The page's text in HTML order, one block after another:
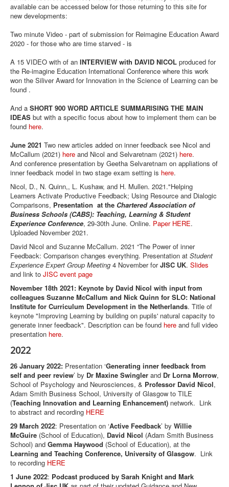
available can be accessed below for those returning to this site for
new developments:
Two minute Video - part of submission for Reimagine Education Award
2020 - for those who are time starved - is
A 15 VIDEO with of an INTERVIEW with DAVID NICOL produced for
the Re-imagine Education International Conference where this work
won the Siliver Award for Innovation in the Science of Learning can be
found .
And a SHORT 900 WORD ARTICLE SUMMARISING THE MAIN
IDEAS but with a specific focus about how to implement them can be
found here.
June 2021 Two new articles added on inner feedback see Nicol and
McCallum (2021) here and Nicol and Selvaretnam (2021) here.
And conference presentation by Geetha Selvaretnam on appliations of
inner feedback model in two stage exam setting is here.
Nicol, D., N. Quinn,, L. Kushaw, and H. Mullen. 2021."Helping
Learners Activate Productive Feedback; Using Resource and Dialogic
Comparisons, Presentation at the Chartered Association of
Business Schools (CABS): Teaching, Learning & Student
Experience Conference, 29-30th June. Online. Paper HERE.
Uploaded November 2021.
David Nicol and Suzanne McCallum. 2021 “The Power of inner
Feedback: Comparison changes everything. Presentation at Student
Experience Expert Group Meeting 4 November forJISC UK. Slides
and link to JISC event page
November 18th 2021: Keynote by David Nicol with input from
colleagues Suzanne McCallum and Nick Quinn for SLO: National
Institute for Curriculum Development in the Netherlands. Title of
keynote "Improving Learning by building on pupils' natural capacity to
generate inner feedback". Description can be found here and full video
presentation here.
2022
26 January 2022: Presentation ‘Generating inner feedback from
self and peer review’ by Dr Maxine Swingler and Dr Lorna Morrow,
School of Psychology and Neurosciences, & Professor David Nicol,
Adam Smith Business School, University of Glasgow to TILE
(Teaching Innovation and Learning Enhancement) network. Link
to abstract and recording HERE
29 March 2022: Presentation on ‘Active Feedback’ by Willie
McGuire (School of Education), David Nicol (Adam Smith Business
School) and Gemma Haywood (School of Education), at the
Learning and Teaching Conference, University of Glasgow. Link
to recording HERE
1 June 2022: Podcast produced by Sarah Knight and Mark